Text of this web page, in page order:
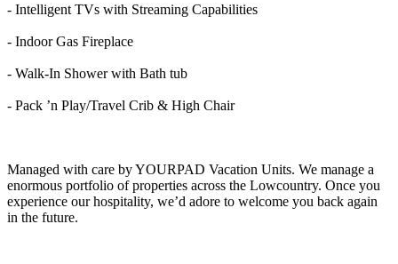
- Intelligent TVs with Streaming Capabilities
- Indoor Gas Fireplace
- Walk-In Shower with Bath tub
- Pack ’n Play/Travel Crib & High Chair
Managed with care by YOURPAD Vacation Units. We manage a
enormous portfolio of properties across the Lowcountry. Once you
experience our hospitality, we’d adore to welcome you back again
in the future.